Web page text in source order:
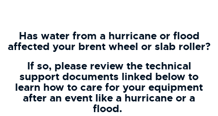
Has water from a hurricane or flood
affected your brent wheel or slab roller?
If so, please review the technical
support documents linked below to
learn how to care for your equipment
after an event like a hurricane or a
flood.